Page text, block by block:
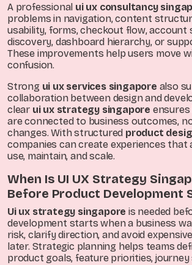
A professional ui ux consultancy
problems in navigation, content
usability, forms, checkout flow, account
discovery, dashboard hierarchy, or
These improvements help users move
confusion.
Strong ui ux services singapore also
collaboration between design and
clear ui ux strategy singapore
are connected to business outcomes,
changes. With structured product
companies can create experiences that
use, maintain, and scale.
When Is UI UX Strategy
Before Product Development
Ui ux strategy singapore is needed
development starts when a business
risk, clarify direction, and avoid
later. Strategic planning helps teams
product goals, feature priorities,